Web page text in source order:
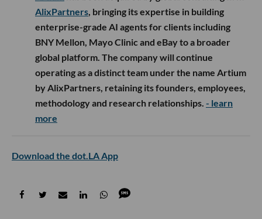
AlixPartners, bringing its expertise in building
enterprise-grade AI agents for clients including
BNY Mellon, Mayo Clinic and eBay to a broader
global platform. The company will continue
operating as a distinct team under the name Artium
by AlixPartners, retaining its founders, employees,
methodology and research relationships. - learn
more
Download the dot.LA App